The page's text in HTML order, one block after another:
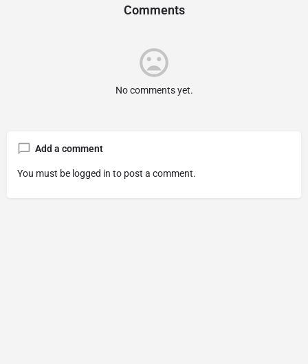
Comments
No comments yet.
Add a comment
You must be logged in to post a comment.